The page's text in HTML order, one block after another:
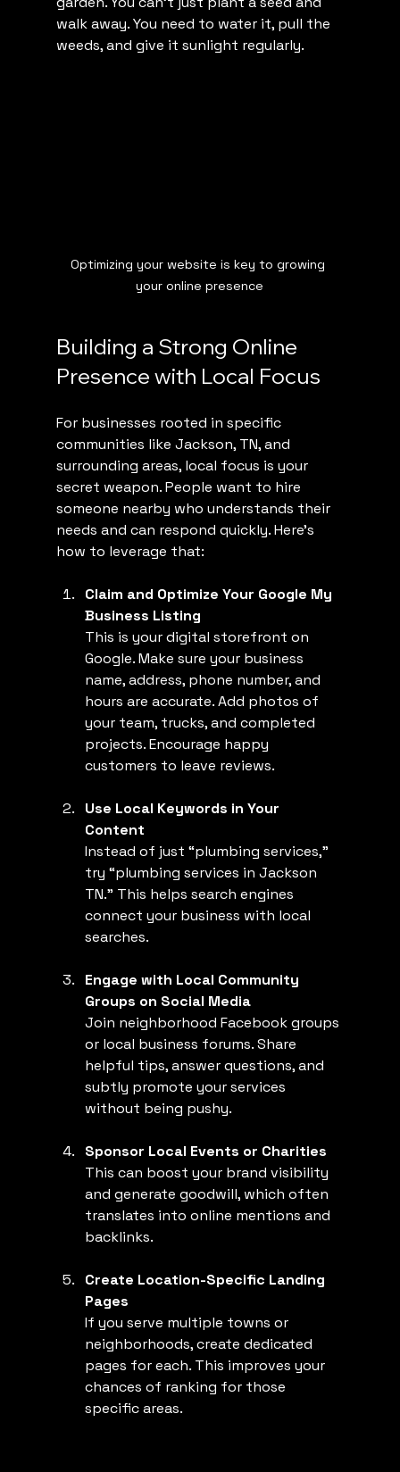
walk away. You need to water it, pull the
weeds, and give it sunlight regularly.
Optimizing your website is key to growing
your online presence
Building a Strong Online
Presence with Local Focus
For businesses rooted in specific
communities like Jackson, TN, and
surrounding areas, local focus is your
secret weapon. People want to hire
someone nearby who understands their
needs and can respond quickly. Here’s
how to leverage that:
Claim and Optimize Your Google My
Business Listing
This is your digital storefront on
Google. Make sure your business
name, address, phone number, and
hours are accurate. Add photos of
your team, trucks, and completed
projects. Encourage happy
customers to leave reviews.
Use Local Keywords in Your
Content
Instead of just “plumbing services,”
try “plumbing services in Jackson
TN.” This helps search engines
connect your business with local
searches.
Engage with Local Community
Groups on Social Media
Join neighborhood Facebook groups
or local business forums. Share
helpful tips, answer questions, and
subtly promote your services
without being pushy.
Sponsor Local Events or Charities
This can boost your brand visibility
and generate goodwill, which often
translates into online mentions and
backlinks.
Create Location-Specific Landing
Pages
If you serve multiple towns or
neighborhoods, create dedicated
pages for each. This improves your
chances of ranking for those
specific areas.